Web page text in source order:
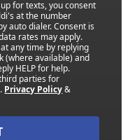
for texts, you consent
at the number
auto dialer. Consent is
rates may apply.
any time by replying
(where available) and
HELP for help.
parties for
Privacy Policy&